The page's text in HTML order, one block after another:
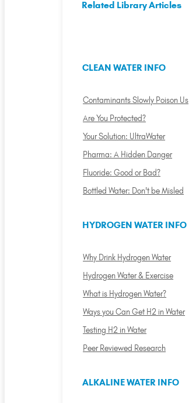
Related Library Articles
CLEAN WATER INFO
Contaminants Slowly Poison Us
Are You Protected?
Your Solution: UltraWater
Pharma: A Hidden Danger
Fluoride: Good or Bad?
Bottled Water: Don't be Misled
HYDROGEN WATER INFO
Why Drink Hydrogen Water
Hydrogen Water & Exercise
What is Hydrogen Water?
Ways you Can Get H2 in Water
Testing H2 in Water
Peer Reviewed Research
ALKALINE WATER INFO